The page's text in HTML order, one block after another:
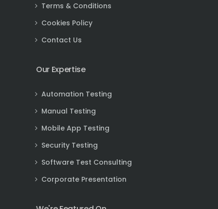
Terms & Conditions
Cookies Policy
Contact Us
Our Expertise
Automation Testing
Manual Testing
Mobile App Testing
Security Testing
Software Test Consulting
Corporate Presentation